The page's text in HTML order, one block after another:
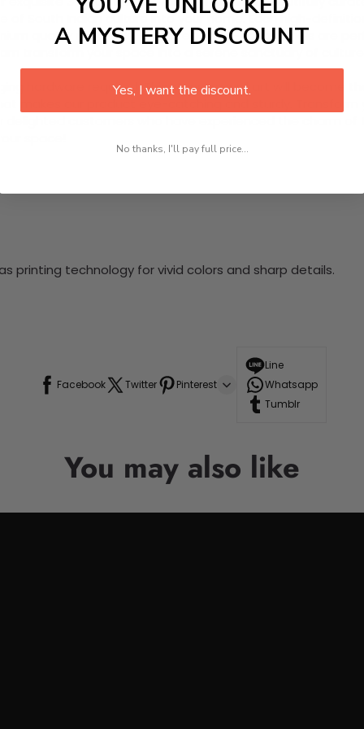
of South Indian culture into your home. Each high-
quality materials, these ready-to-hang panels are
transform your space into a serene sanctuary of
hardware required. This stunning wall art will become
makes our product eye-catching and sturdy.
customers who have experienced the charm
space!
printing technology for vivid colors and sharp details.
Facebook Twitter Pinterest
Line
Whatsapp
Tumblr
You may also like
A MYSTERY DISCOUNT
Yes, I want the discount.
No thanks, I'll pay full price...